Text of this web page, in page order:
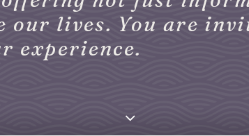
our lives. You are
experience.